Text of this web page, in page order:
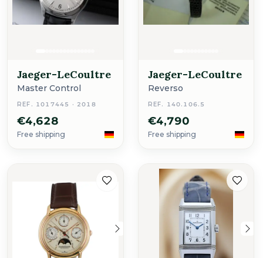
Jaeger-LeCoultre
Master Control
REF. 1017445 · 2018
€4,628
Free shipping
Jaeger-LeCoultre
Reverso
REF. 140.106.5
€4,790
Free shipping